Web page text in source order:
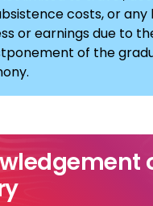
costs, or any
or earnings due to
of the